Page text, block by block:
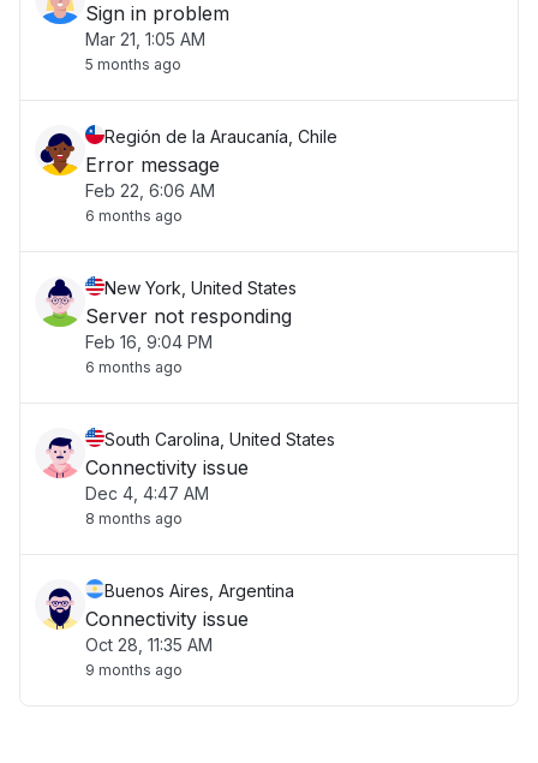
Sign in problem
Mar 21, 1:05 AM
5 months ago
Región de la Araucanía, Chile
Error message
Feb 22, 6:06 AM
6 months ago
New York, United States
Server not responding
Feb 16, 9:04 PM
6 months ago
South Carolina, United States
Connectivity issue
Dec 4, 4:47 AM
8 months ago
Buenos Aires, Argentina
Connectivity issue
Oct 28, 11:35 AM
9 months ago